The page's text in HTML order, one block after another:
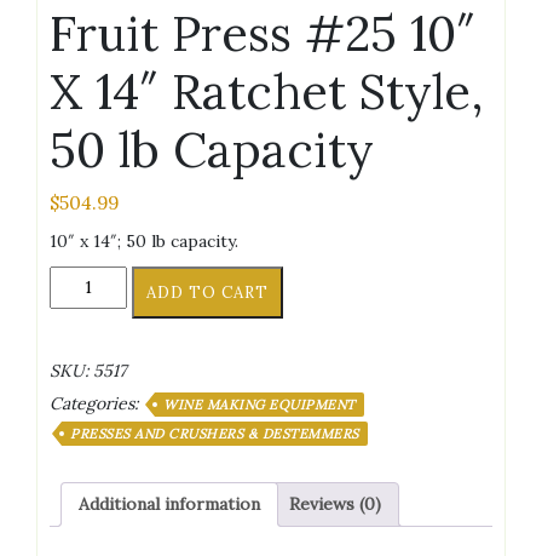
Fruit Press #25 10″
X 14″ Ratchet Style,
50 lb Capacity
$504.99
10″ x 14″; 50 lb capacity.
Fruit
Press
X
14"
Ratchet
50
Capacity
ADD TO CART
SKU: 5517
Categories:
WINE MAKING EQUIPMENT
PRESSES AND CRUSHERS & DESTEMMERS
Additional information Reviews (0)